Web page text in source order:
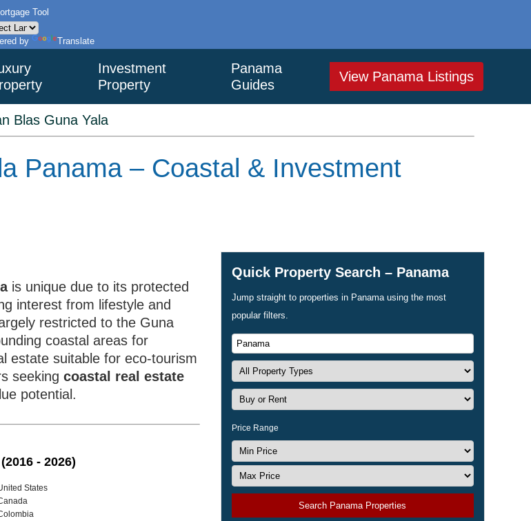
Tool
by
Translate
Investment
Property
Panama
Guides
View Panama Listings
Blas Guna Yala
Panama – Coastal & Investment
is unique due to its protected
interest from lifestyle and
restricted to the Guna
coastal areas for
estate suitable for eco-tourism
seekingcoastal real estate
potential.
- 2026)
States
Quick Property Search – Panama
Jump straight to properties in Panama using the most
popular filters.
Price Range
Search Panama Properties